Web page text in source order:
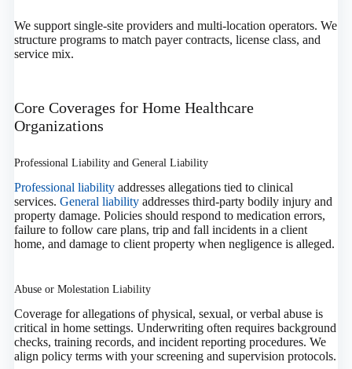
We support single‑site providers and multi‑location operators. We
structure programs to match payer contracts, license class, and
service mix.
Core Coverages for Home Healthcare
Organizations
Professional Liability and General Liability
Professional liabilityaddresses allegations tied to clinical
services. General liabilityaddresses third‑party bodily injury and
property damage. Policies should respond to medication errors,
failure to follow care plans, trip and fall incidents in a client
home, and damage to client property when negligence is alleged.
Abuse or Molestation Liability
Coverage for allegations of physical, sexual, or verbal abuse is
critical in home settings. Underwriting often requires background
checks, training records, and incident reporting procedures. We
align policy terms with your screening and supervision protocols.